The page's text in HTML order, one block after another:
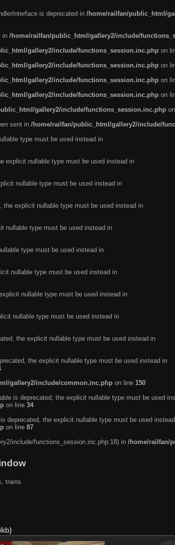
is deprecated in /home/railfan/public_html/
in /home/railfan/public_html/gallery2/include/
gallery2/include/functions_session.inc.php on
gallery2/include/functions_session.inc.php on
gallery2/include/functions_session.inc.php on
gallery2/include/functions_session.inc.php on
gallery2/include/functions_session.inc.php
sent in /home/railfan/public_html/gallery2/include/
type must be used instead in
explicit nullable type must be used instead in
nullable type must be used instead in
the explicit nullable type must be used instead in
nullable type must be used instead in
type must be used instead in
nullable type must be used instead in
nullable type must be used instead in
nullable type must be used instead in
the explicit nullable type must be used instead in
the explicit nullable type must be used instead in
gallery2/include/common.inc.php on line 150
is deprecated, the explicit nullable type must be used
on line 34
deprecated, the explicit nullable type must be used
on line 87
include/functions_session.inc.php:18) in /home/railfan/
trains